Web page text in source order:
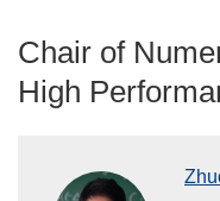
Chair of
High